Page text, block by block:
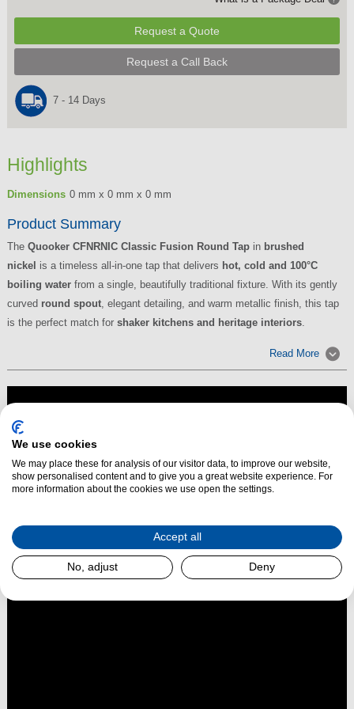
Request a Quote
Request a Call Back
7 - 14 Days
Highlights
Dimensions 0 mm x 0 mm x 0 mm
Product Summary
The Quooker CFNRNIC Classic Fusion Round Tapin brushed
nickel is a timeless all-in-one tap that delivers hot, cold and 100°C
boiling waterfrom a single, beautifully traditional fixture. With its gently
curved round spout, elegant detailing, and warm metallic finish, this tap
is the perfect match for shaker kitchens and heritage interiors.
Read More
We use cookies
We may place these for analysis of our visitor data, to improve our website,
show personalised content and to give you a great website experience. For
more information about the cookies we use open the settings.
Accept all
No, adjust Deny